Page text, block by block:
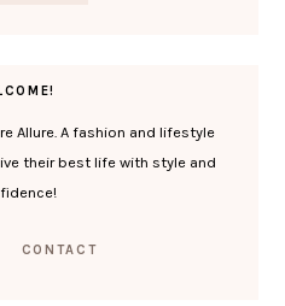
Allure. A fashion and lifestyle
their best life with style and
CONTACT